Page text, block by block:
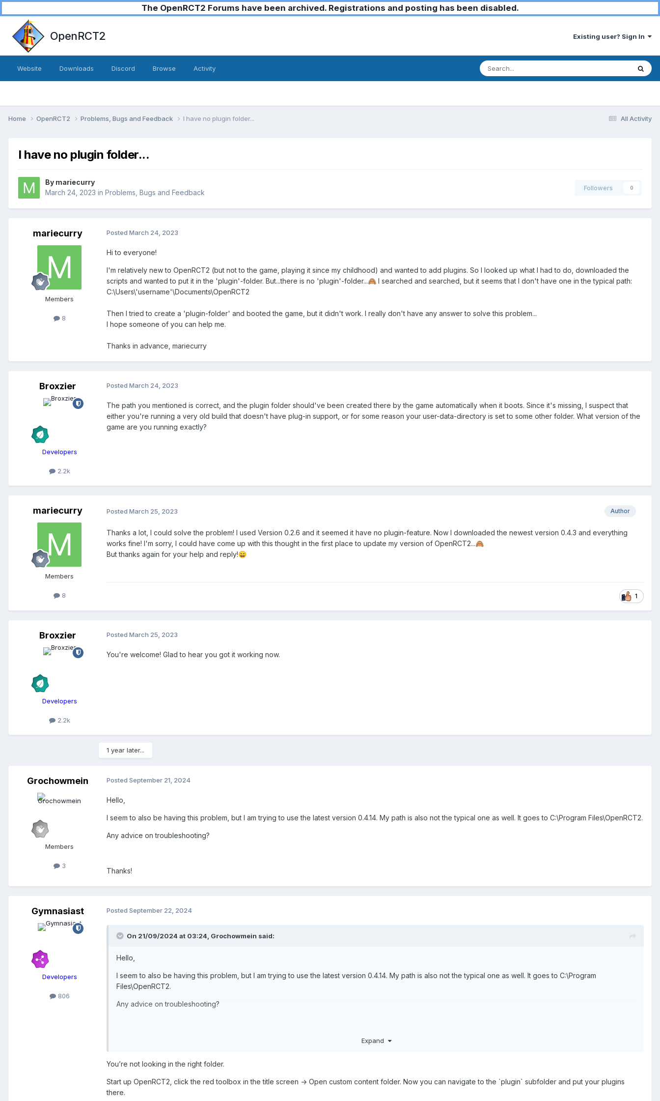
The OpenRCT2 Forums have been archived. Registrations and posting has been disabled.
OpenRCT2 Existing user? Sign In
Website Downloads Discord Browse Activity
All Activity
Home OpenRCT2 Problems, Bugs and Feedback I have no plugin folder...
I have no plugin folder...
By mariecurry
March 24, 2023 in Problems, Bugs and Feedback
Followers 0
mariecurry
Members
8
Posted March 24, 2023
Hi to everyone!
I'm relatively new to OpenRCT2 (but not to the game, playing it since my childhood) and wanted to add plugins. So I looked up what I had to do, downloaded the
scripts and wanted to put it in the 'plugin'-folder. But...there is no 'plugin'-folder...🙈 I searched and searched, but it seems that I don't have one in the typical path:
C:\Users\'username'\Documents\OpenRCT2
Then I tried to create a 'plugin-folder' and booted the game, but it didn't work. I really don't have any answer to solve this problem...
I hope someone of you can help me.
Thanks in advance, mariecurry
Broxzier
Developers
2.2k
Posted March 24, 2023
The path you mentioned is correct, and the plugin folder should've been created there by the game automatically when it boots. Since it's missing, I suspect that
either you're running a very old build that doesn't have plug-in support, or for some reason your user-data-directory is set to some other folder. What version of the
game are you running exactly?
mariecurry
Members
8
Author
Posted March 25, 2023
Thanks a lot, I could solve the problem! I used Version 0.2.6 and it seemed it have no plugin-feature. Now I downloaded the newest version 0.4.3 and everything
works fine! I'm sorry, I could have come up with this thought in the first place to update my version of OpenRCT2...🙈
But thanks again for your help and reply!😄
1
Broxzier
Developers
2.2k
Posted March 25, 2023
You're welcome! Glad to hear you got it working now.
1 year later...
Grochowmein
Members
3
Posted September 21, 2024
Hello,
I seem to also be having this problem, but I am trying to use the latest version 0.4.14. My path is also not the typical one as well. It goes to C:\Program Files\OpenRCT2.
Any advice on troubleshooting?
Thanks!
Gymnasiast
Developers
806
Posted September 22, 2024
On 21/09/2024 at 03:24, Grochowmein said:
Hello,
I seem to also be having this problem, but I am trying to use the latest version 0.4.14. My path is also not the typical one as well. It goes to C:\Program
Files\OpenRCT2.
Any advice on troubleshooting?
Expand
You’re not looking in the right folder.
Start up OpenRCT2, click the red toolbox in the title screen -> Open custom content folder. Now you can navigate to the `plugin` subfolder and put your plugins
there.